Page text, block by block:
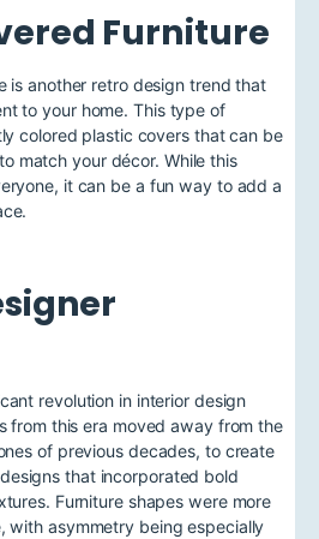
Furniture
is another retro design trend that
to your home. This type of
colored plastic covers that can be
match your décor. While this
it can be a fun way to add a
revolution in interior design
from this era moved away from the
of previous decades, to create
that incorporated bold
Furniture shapes were more
with asymmetry being especially